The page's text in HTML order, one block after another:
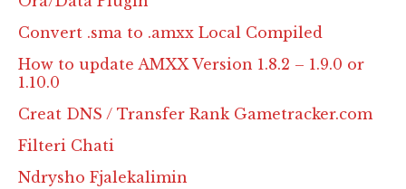
Convert .sma to .amxx Local Compiled
How to update AMXX Version 1.8.2 – 1.9.0 or
1.10.0
Creat DNS / Transfer Rank Gametracker.com
Filteri Chati
Ndrysho Fjalekalimin